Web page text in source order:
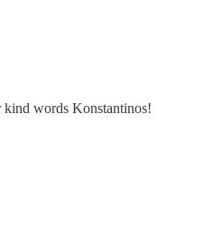
words Konstantinos!